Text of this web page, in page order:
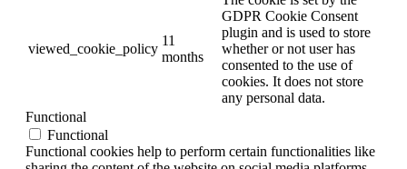
viewed_cookie_policy
11
months
GDPR Cookie Consent
plugin and is used to store
whether or not user has
consented to the use of
cookies. It does not store
any personal data.
Functional
Functional
Functional cookies help to perform certain functionalities like